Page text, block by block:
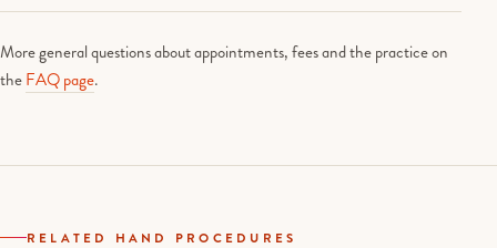
More general questions about appointments, fees and the practice on
theFAQ page.
RELATED HAND PROCEDURES